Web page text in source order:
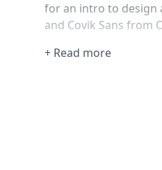
for an intro to design
and Covik Sans from
+ Read more